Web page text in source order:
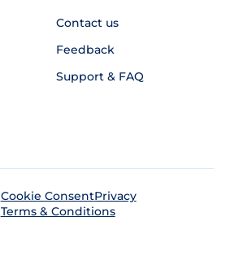
Contact us
Feedback
Support & FAQ
Cookie ConsentPrivacy
Terms & Conditions